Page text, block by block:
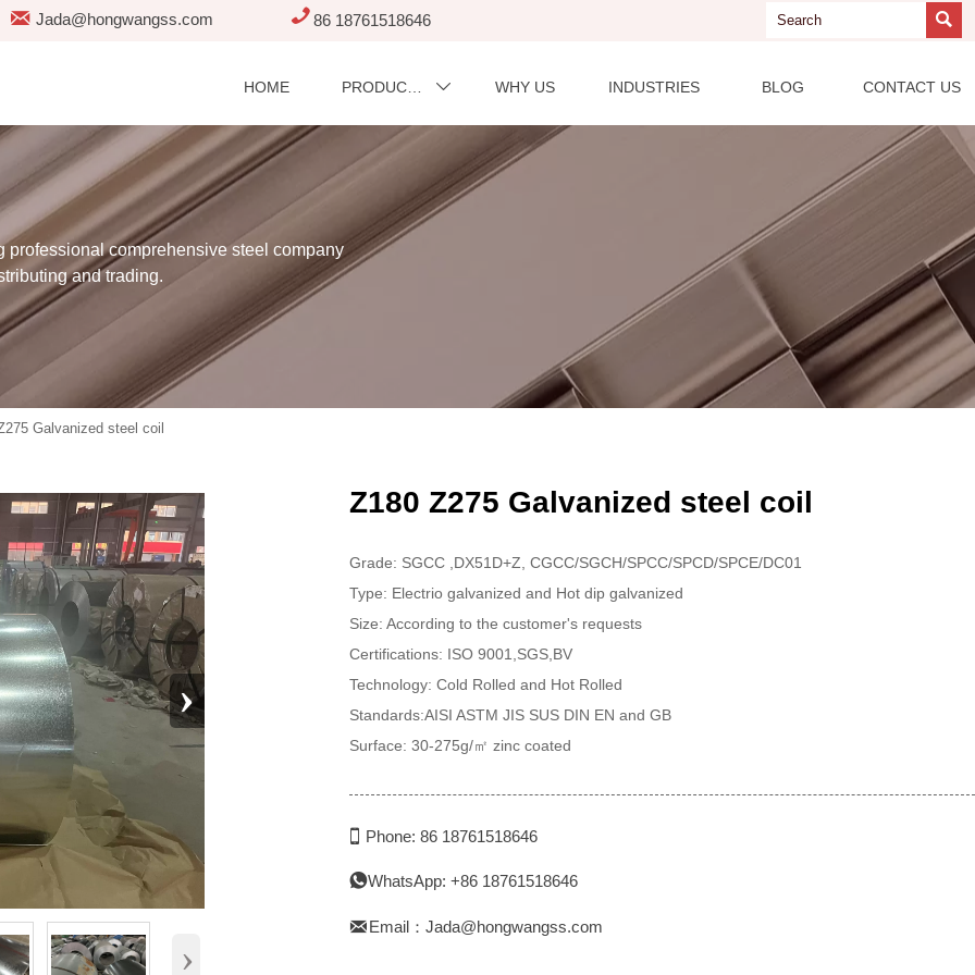
 Jada@hongwangss.com 86 18761518646 
HOME PRODUCTS  WHY US INDUSTRIES BLOG CONTACT US
professional comprehensive steel company
and trading.
Galvanized steel coil
›
›
Z180 Z275 Galvanized steel coil
Grade: SGCC ,DX51D+Z, CGCC/SGCH/SPCC/SPCD/SPCE/DC01
Type: Electrio galvanized and Hot dip galvanized
Size: According to the customer's requests
Certifications: ISO 9001,SGS,BV
Technology: Cold Rolled and Hot Rolled
Standards:AISI ASTM JIS SUS DIN EN and GB
Surface: 30-275g/㎡ zinc coated
 Phone: 86 18761518646
WhatsApp: +86 18761518646
Email：Jada@hongwangss.com